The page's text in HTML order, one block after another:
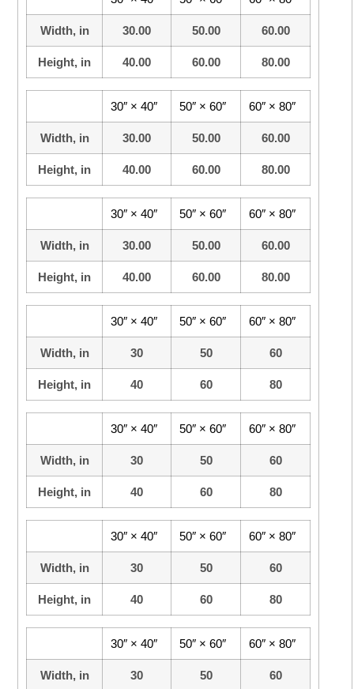
Width, in 30.00 50.00 60.00
Height, in 40.00 60.00 80.00
30″ × 40″ 50″ × 60″ 60″ × 80″
Width, in 30.00 50.00 60.00
Height, in 40.00 60.00 80.00
30″ × 40″ 50″ × 60″ 60″ × 80″
Width, in 30.00 50.00 60.00
Height, in 40.00 60.00 80.00
30″ × 40″ 50″ × 60″ 60″ × 80″
Width, in 30 50 60
Height, in 40 60 80
30″ × 40″ 50″ × 60″ 60″ × 80″
Width, in 30 50 60
Height, in 40 60 80
30″ × 40″ 50″ × 60″ 60″ × 80″
Width, in 30 50 60
Height, in 40 60 80
30″ × 40″ 50″ × 60″ 60″ × 80″
Width, in 30 50 60